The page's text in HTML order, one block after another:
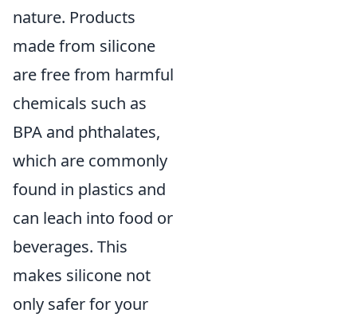
nature. Products
made from silicone
are free from harmful
chemicals such as
BPA and phthalates,
which are commonly
found in plastics and
can leach into food or
beverages. This
makes silicone not
only safer for your